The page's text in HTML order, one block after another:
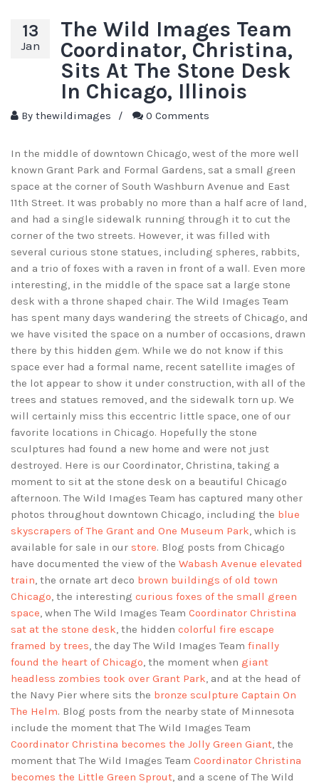
13
Jan
The Wild Images Team
Coordinator, Christina,
Sits At The Stone Desk
In Chicago, Illinois
By thewildimages / 0 Comments
In the middle of downtown Chicago, west of the more well
known Grant Park and Formal Gardens, sat a small green
space at the corner of South Washburn Avenue and East
11th Street. It was probably no more than a half acre of land,
and had a single sidewalk running through it to cut the
corner of the two streets. However, it was filled with
several curious stone statues, including spheres, rabbits,
and a trio of foxes with a raven in front of a wall. Even more
interesting, in the middle of the space sat a large stone
desk with a throne shaped chair. The Wild Images Team
has spent many days wandering the streets of Chicago, and
we have visited the space on a number of occasions, drawn
there by this hidden gem. While we do not know if this
space ever had a formal name, recent satellite images of
the lot appear to show it under construction, with all of the
trees and statues removed, and the sidewalk torn up. We
will certainly miss this eccentric little space, one of our
favorite locations in Chicago. Hopefully the stone
sculptures had found a new home and were not just
destroyed. Here is our Coordinator, Christina, taking a
moment to sit at the stone desk on a beautiful Chicago
afternoon. The Wild Images Team has captured many other
photos throughout downtown Chicago, including the blue
skyscrapers of The Grant and One Museum Park , which is
available for sale in our store. Blog posts from Chicago
have documented the view of the Wabash Avenue elevated
train , the ornate art deco brown buildings of old town
Chicago , the interesting curious foxes of the small green
space , when The Wild Images Team Coordinator Christina
sat at the stone desk , the hidden colorful fire escape
framed by trees , the day The Wild Images Team finally
found the heart of Chicago , the moment when giant
headless zombies took over Grant Park , and at the head of
the Navy Pier where sits the bronze sculpture Captain On
The Helm. Blog posts from the nearby state of Minnesota
include the moment that The Wild Images Team
Coordinator Christina becomes the Jolly Green Giant , the
moment that The Wild Images Team Coordinator Christina
becomes the Little Green Sprout , and a scene of The Wild